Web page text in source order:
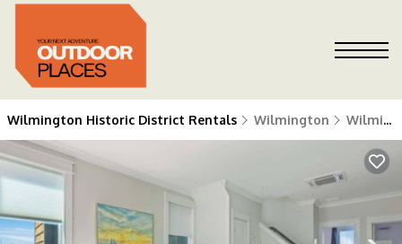
Wilmington Historic District Rentals Wilmington Wilmington Historic District